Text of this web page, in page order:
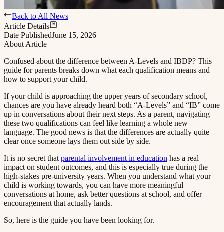
Back to All News
Article Details
Date PublishedJune 15, 2026
About Article
Confused about the difference between A-Levels and IBDP? This
guide for parents breaks down what each qualification means and
how to support your child.​​​​‌ ‍ ​‍​‍‌‍ ‌ ​‍‌‍‍‌‌‍‌ ‌‍‍‌‌‍ ‍​‍​‍​ ‍‍​‍​‍‌ ​ ‌‍​‌‌‍ ‍‌‍‍‌‌ ‌​‌ ‍‌​‍ ‍‌‍‍‌‌‍ ​‍​‍​‍ ​​‍​‍‌‍‍​‌ ​‍‌‍‌‌‌‍‌‍​‍​‍​ ‍‍​‍​‍​‍ ‌ ​ ‌ ‌​‌ ‌‌‌‍‌​‌‍‍‌‌‍ ​‍ ‌‍‍‌‌‍ ‍‌ ‌​‌‍‌‌‌‍ ‍‌ ‌​​‍ ‌‍‌‌‌‍‌​‌‍‍‌‌ ‌​​‍ ‌‍ ‌‌‍ ‌‍‌​‌‍‌‌​ ‌‌ ​​‌ ​‍‌‍‌‌‌ ​ ‌‍‌‌‌‍ ‍‌ ‌​‌‍​‌‌ ‌​‌‍‍‌‌‍ ‌‍ ‍​ ‍ ‌‍‍‌‌‍‌​​ ‌​ ​‌‌‍‌‍​ ​​​ ‍‌​ ‍​‌‍‌‍​ ‍‌​ ​​​‍ ‌​ ‍‌​ ‍‌​ ‍‌‌‍‌‍​‍ ‌​ ‌​​ ​‍​ ‌‌‌‍​ ​‍ ‌‌‍​‍‌‍‌‍​ ​‍​ ​‍​‍ ‌‌‍​‌​ ‍‌​ ‍‌​ ‍​‌‍​‌‌‍‌‌​ ‌‍​ ​‍​ ​ ​ ‌ ​ ‍‌​ ‌‍​ ‍ ‌ ‌​‌ ‍‌‌ ​​‌‍‌‌​ ‌‌‍ ‍‌‍‌‌‌ ‌ ‌ ​ ​ ‍ ‌ ​​‌‍​‌‌ ‌​‌‍‍​​ ‌‌‍‌​‌‍‌‌‌ ​ ‌‍​ ‌ ​‍‌‍‍‌‌ ​​‌ ‌​‌‍‍‌‌‍ ‌‍ ‍​ ‌‍​‍‌‍​‌‌ ​ ‌‍‌‌‌‌‌‌‌ ​‍‌‍ ​​ ‌​‍‌‌​ ​‍‌​‌‍‌ ​ ‌ ‌​‌ ‌‌‌‍‌​‌‍‍‌‌‍ ​‍‌‍‌‍‍‌‌‍‌​​ ‌​ ​‌‌‍‌‍​ ​​​ ‍‌​ ‍​‌‍‌‍​ ‍‌​ ​​​‍ ‌​ ‍‌​ ‍‌​ ‍‌‌‍‌‍​‍ ‌​ ‌​​ ​‍​ ‌‌‌‍​ ​‍ ‌‌‍​‍‌‍‌‍​ ​‍​ ​‍​‍ ‌‌‍​‌​ ‍‌​ ‍‌​ ‍​‌‍​‌‌‍‌‌​ ‌‍​ ​‍​ ​ ​ ‌ ​ ‍‌​ ‌‍​‍‌‍‌ ‌​‌ ‍‌‌ ​​‌‍‌‌​ ‌‌‍ ‍‌‍‌‌‌ ‌ ‌ ​ ​‍‌‍‌ ​​‌‍​‌‌ ‌​‌‍‍​​ ‌‌‍‌​‌‍‌‌‌ ​ ‌‍​ ‌ ​‍‌‍‍‌‌ ​​‌ ‌​‌‍‍‌‌‍ ‌‍ ‍​‍‌‍‌ ​​‌‍‌‌‌ ​‍‌ ​ ‌ ​​‌‍‌‌‌‍​ ‌ ‌​‌‍‍‌‌ ‌‍‌‍‌‌​ ‌‌ ​​‌ ‌‌‌‍​‍‌‍ ​‌‍‍‌‌ ​ ‌‍‍​‌‍‌‌‌‍‌​​‍​‍‌ ‌
If your child is approaching the upper years of secondary school,
chances are you have already heard both “A-Levels” and “IB” come
up in conversations about their next steps. As a parent, navigating
these two qualifications can feel like learning a whole new
language. The good news is that the differences are actually quite
clear once someone lays them out side by side.​​​​‌ ‍ ​‍​‍‌‍ ‌ ​‍‌‍‍‌‌‍‌ ‌‍‍‌‌‍ ‍​‍​‍​ ‍‍​‍​‍‌ ​ ‌‍​‌‌‍ ‍‌‍‍‌‌ ‌​‌ ‍‌​‍ ‍‌‍‍‌‌‍ ​‍​‍​‍ ​​‍​‍‌‍‍​‌ ​‍‌‍‌‌‌‍‌‍​‍​‍​ ‍‍​‍​‍​‍ ‌ ​ ‌ ‌​‌ ‌‌‌‍‌​‌‍‍‌‌‍ ​‍ ‌‍‍‌‌‍ ‍‌ ‌​‌‍‌‌‌‍ ‍‌ ‌​​‍ ‌‍‌‌‌‍‌​‌‍‍‌‌ ‌​​‍ ‌‍ ‌‌‍ ‌‍‌​‌‍‌‌​ ‌‌ ​​‌ ​‍‌‍‌‌‌ ​ ‌‍‌‌‌‍ ‍‌ ‌​‌‍​‌‌ ‌​‌‍‍‌‌‍ ‌‍ ‍​ ‍ ‌‍‍‌‌‍‌​​ ‌​ ​‌‌‍‌‍​ ​​​ ‍‌​ ‍​‌‍‌‍​ ‍‌​ ​​​‍ ‌​ ‍‌​ ‍‌​ ‍‌‌‍‌‍​‍ ‌​ ‌​​ ​‍​ ‌‌‌‍​ ​‍ ‌‌‍​‍‌‍‌‍​ ​‍​ ​‍​‍ ‌‌‍​‌​ ‍‌​ ‍‌​ ‍​‌‍​‌‌‍‌‌​ ‌‍​ ​‍​ ​ ​ ‌ ​ ‍‌​ ‌‍​ ‍ ‌ ‌​‌ ‍‌‌ ​​‌‍‌‌​ ‌‌‍ ‍‌‍‌‌‌ ‌ ‌ ​ ​ ‍ ‌ ​​‌‍​‌‌ ‌​‌‍‍​​ ‌‌‍​ ‌‍ ‌‍ ‍‌ ‌​‌‍‌‌‌‍ ‍‌ ‌​​‍‌‌​ ‌‌‌​​‍‌‌ ‌‍‍ ‌‍‌‌‌ ‍‌​‍‌‌​ ​ ‌​‌​​‍‌‌​ ​ ‌​‌​​‍‌‌​ ​‍​ ​‍​ ​‌‌‍‌​‌‍​‌​ ​​‌‍​ ‌‍‌​‌‍‌‌​ ​‍‌‍​‍​ ‍​​ ‌‌‌‍​ ​‍‌‌​ ​‍​ ​‍​‍‌‌​ ‌‌‌​‌​​‍ ‍‌‍​ ‌‍‍​‌‍‍‌‌‍ ​‌‍‌​‌ ​‍‌‍‌‌‌‍ ‍​‍‌‌​ ‌‌‌​​‍‌‌ ‌‍‍ ‌‍‌‌‌ ‍‌​‍‌‌​ ​ ‌​‌​​‍‌‌​ ​ ‌​‌​​‍‌‌​ ​‍​ ​‍​ ‍​​ ‍‌​ ​‍​ ‍‌​ ​ ​ ‌ ‌‍​‌‌‍​‍​ ‌ ​ ‍‌​ ‌ ‌‍‌​​‍‌‌​ ​‍​ ​‍​‍‌‌​ ‌‌‌​‌​​‍ ‍‌ ‌​‌‍‌‌‌ ‍​‌ ‌​​ ‌‍​‍‌‍​‌‌ ​ ‌‍‌‌‌‌‌‌‌ ​‍‌‍ ​​ ‌​‍‌‌​ ​‍‌​‌‍‌ ​ ‌ ‌​‌ ‌‌‌‍‌​‌‍‍‌‌‍ ​‍‌‍‌‍‍‌‌‍‌​​ ‌​ ​‌‌‍‌‍​ ​​​ ‍‌​ ‍​‌‍‌‍​ ‍‌​ ​​​‍ ‌​ ‍‌​ ‍‌​ ‍‌‌‍‌‍​‍ ‌​ ‌​​ ​‍​ ‌‌‌‍​ ​‍ ‌‌‍​‍‌‍‌‍​ ​‍​ ​‍​‍ ‌‌‍​‌​ ‍‌​ ‍‌​ ‍​‌‍​‌‌‍‌‌​ ‌‍​ ​‍​ ​ ​ ‌ ​ ‍‌​ ‌‍​‍‌‍‌ ‌​‌ ‍‌‌ ​​‌‍‌‌​ ‌‌‍ ‍‌‍‌‌‌ ‌ ‌ ​ ​‍‌‍‌ ​​‌‍​‌‌ ‌​‌‍‍​​ ‌‌‍​ ‌‍ ‌‍ ‍‌ ‌​‌‍‌‌‌‍ ‍‌ ‌​​‍‌‌​ ‌‌‌​​‍‌‌ ‌‍‍ ‌‍‌‌‌ ‍‌​‍‌‌​ ​ ‌​‌​​‍‌‌​ ​ ‌​‌​​‍‌‌​ ​‍​ ​‍​ ​‌‌‍‌​‌‍​‌​ ​​‌‍​ ‌‍‌​‌‍‌‌​ ​‍‌‍​‍​ ‍​​ ‌‌‌‍​ ​‍‌‌​ ​‍​ ​‍​‍‌‌​ ‌‌‌​‌​​‍ ‍‌‍​ ‌‍‍​‌‍‍‌‌‍ ​‌‍‌​‌ ​‍‌‍‌‌‌‍ ‍​‍‌‌​ ‌‌‌​​‍‌‌ ‌‍‍ ‌‍‌‌‌ ‍‌​‍‌‌​ ​ ‌​‌​​‍‌‌​ ​ ‌​‌​​‍‌‌​ ​‍​ ​‍​ ‍​​ ‍‌​ ​‍​ ‍‌​ ​ ​ ‌ ‌‍​‌‌‍​‍​ ‌ ​ ‍‌​ ‌ ‌‍‌​​‍‌‌​ ​‍​ ​‍​‍‌‌​ ‌‌‌​‌​​‍ ‍‌ ‌​‌‍‌‌‌ ‍​‌ ‌​​‍‌‍‌ ​​‌‍‌‌‌ ​‍‌ ​ ‌ ​​‌‍‌‌‌‍​ ‌ ‌​‌‍‍‌‌ ‌‍‌‍‌‌​ ‌‌ ​​‌ ‌‌‌‍​‍‌‍ ​‌‍‍‌‌ ​ ‌‍‍​‌‍‌‌‌‍‌​​‍​‍‌ ‌
It is no secret that ​​​​‌ ‍ ​‍​‍‌‍ ‌ ​‍‌‍‍‌‌‍‌ ‌‍‍‌‌‍ ‍​‍​‍​ ‍‍​‍​‍‌ ​ ‌‍​‌‌‍ ‍‌‍‍‌‌ ‌​‌ ‍‌​‍ ‍‌‍‍‌‌‍ ​‍​‍​‍ ​​‍​‍‌‍‍​‌ ​‍‌‍‌‌‌‍‌‍​‍​‍​ ‍‍​‍​‍​‍ ‌ ​ ‌ ‌​‌ ‌‌‌‍‌​‌‍‍‌‌‍ ​‍ ‌‍‍‌‌‍ ‍‌ ‌​‌‍‌‌‌‍ ‍‌ ‌​​‍ ‌‍‌‌‌‍‌​‌‍‍‌‌ ‌​​‍ ‌‍ ‌‌‍ ‌‍‌​‌‍‌‌​ ‌‌ ​​‌ ​‍‌‍‌‌‌ ​ ‌‍‌‌‌‍ ‍‌ ‌​‌‍​‌‌ ‌​‌‍‍‌‌‍ ‌‍ ‍​ ‍ ‌‍‍‌‌‍‌​​ ‌​ ​‌‌‍‌‍​ ​​​ ‍‌​ ‍​‌‍‌‍​ ‍‌​ ​​​‍ ‌​ ‍‌​ ‍‌​ ‍‌‌‍‌‍​‍ ‌​ ‌​​ ​‍​ ‌‌‌‍​ ​‍ ‌‌‍​‍‌‍‌‍​ ​‍​ ​‍​‍ ‌‌‍​‌​ ‍‌​ ‍‌​ ‍​‌‍​‌‌‍‌‌​ ‌‍​ ​‍​ ​ ​ ‌ ​ ‍‌​ ‌‍​ ‍ ‌ ‌​‌ ‍‌‌ ​​‌‍‌‌​ ‌‌‍ ‍‌‍‌‌‌ ‌ ‌ ​ ​ ‍ ‌ ​​‌‍​‌‌ ‌​‌‍‍​​ ‌‌‍​ ‌‍ ‌‍ ‍‌ ‌​‌‍‌‌‌‍ ‍‌ ‌​​‍‌‌​ ‌‌‌​​‍‌‌ ‌‍‍ ‌‍‌‌‌ ‍‌​‍‌‌​ ​ ‌​‌​​‍‌‌​ ​ ‌​‌​​‍‌‌​ ​‍​ ​‍‌‍​ ​ ​‍​ ​ ​ ‌‌​ ‌‌‌‍​‍‌‍​ ‌‍​ ​ ​‌‌‍‌‍‌‍‌​​ ​ ​‍‌‌​ ​‍​ ​‍​‍‌‌​ ‌‌‌​‌​​‍ ‍‌‍​ ‌‍‍​‌‍‍‌‌‍ ​‌‍‌​‌ ​‍‌‍‌‌‌‍ ‍​‍‌‌​ ‌‌‌​​‍‌‌ ‌‍‍ ‌‍‌‌‌ ‍‌​‍‌‌​ ​ ‌​‌​​‍‌‌​ ​ ‌​‌​​‍‌‌​ ​‍​ ​‍‌‍‌‌​ ​​​ ‍‌​ ‌‌​ ​‍‌‍​‌​ ‍​‌‍‌‌‌‍​‌‌‍‌‍​ ​​‌‍‌​​‍‌‌​ ​‍​ ​‍​‍‌‌​ ‌‌‌​‌​​‍ ‍‌ ‌​‌‍‌‌‌ ‍​‌ ‌​​ ‌‍​‍‌‍​‌‌ ​ ‌‍‌‌‌‌‌‌‌ ​‍‌‍ ​​ ‌​‍‌‌​ ​‍‌​‌‍‌ ​ ‌ ‌​‌ ‌‌‌‍‌​‌‍‍‌‌‍ ​‍‌‍‌‍‍‌‌‍‌​​ ‌​ ​‌‌‍‌‍​ ​​​ ‍‌​ ‍​‌‍‌‍​ ‍‌​ ​​​‍ ‌​ ‍‌​ ‍‌​ ‍‌‌‍‌‍​‍ ‌​ ‌​​ ​‍​ ‌‌‌‍​ ​‍ ‌‌‍​‍‌‍‌‍​ ​‍​ ​‍​‍ ‌‌‍​‌​ ‍‌​ ‍‌​ ‍​‌‍​‌‌‍‌‌​ ‌‍​ ​‍​ ​ ​ ‌ ​ ‍‌​ ‌‍​‍‌‍‌ ‌​‌ ‍‌‌ ​​‌‍‌‌​ ‌‌‍ ‍‌‍‌‌‌ ‌ ‌ ​ ​‍‌‍‌ ​​‌‍​‌‌ ‌​‌‍‍​​ ‌‌‍​ ‌‍ ‌‍ ‍‌ ‌​‌‍‌‌‌‍ ‍‌ ‌​​‍‌‌​ ‌‌‌​​‍‌‌ ‌‍‍ ‌‍‌‌‌ ‍‌​‍‌‌​ ​ ‌​‌​​‍‌‌​ ​ ‌​‌​​‍‌‌​ ​‍​ ​‍‌‍​ ​ ​‍​ ​ ​ ‌‌​ ‌‌‌‍​‍‌‍​ ‌‍​ ​ ​‌‌‍‌‍‌‍‌​​ ​ ​‍‌‌​ ​‍​ ​‍​‍‌‌​ ‌‌‌​‌​​‍ ‍‌‍​ ‌‍‍​‌‍‍‌‌‍ ​‌‍‌​‌ ​‍‌‍‌‌‌‍ ‍​‍‌‌​ ‌‌‌​​‍‌‌ ‌‍‍ ‌‍‌‌‌ ‍‌​‍‌‌​ ​ ‌​‌​​‍‌‌​ ​ ‌​‌​​‍‌‌​ ​‍​ ​‍‌‍‌‌​ ​​​ ‍‌​ ‌‌​ ​‍‌‍​‌​ ‍​‌‍‌‌‌‍​‌‌‍‌‍​ ​​‌‍‌​​‍‌‌​ ​‍​ ​‍​‍‌‌​ ‌‌‌​‌​​‍ ‍‌ ‌​‌‍‌‌‌ ‍​‌ ‌​​‍‌‍‌ ​​‌‍‌‌‌ ​‍‌ ​ ‌ ​​‌‍‌‌‌‍​ ‌ ‌​‌‍‍‌‌ ‌‍‌‍‌‌​ ‌‌ ​​‌ ‌‌‌‍​‍‌‍ ​‌‍‍‌‌ ​ ‌‍‍​‌‍‌‌‌‍‌​​‍​‍‌ ‌ parental involvement in education​​​​‌ ‍ ​‍​‍‌‍ ‌ ​‍‌‍‍‌‌‍‌ ‌‍‍‌‌‍ ‍​‍​‍​ ‍‍​‍​‍‌ ​ ‌‍​‌‌‍ ‍‌‍‍‌‌ ‌​‌ ‍‌​‍ ‍‌‍‍‌‌‍ ​‍​‍​‍ ​​‍​‍‌‍‍​‌ ​‍‌‍‌‌‌‍‌‍​‍​‍​ ‍‍​‍​‍​‍ ‌ ​ ‌ ‌​‌ ‌‌‌‍‌​‌‍‍‌‌‍ ​‍ ‌‍‍‌‌‍ ‍‌ ‌​‌‍‌‌‌‍ ‍‌ ‌​​‍ ‌‍‌‌‌‍‌​‌‍‍‌‌ ‌​​‍ ‌‍ ‌‌‍ ‌‍‌​‌‍‌‌​ ‌‌ ​​‌ ​‍‌‍‌‌‌ ​ ‌‍‌‌‌‍ ‍‌ ‌​‌‍​‌‌ ‌​‌‍‍‌‌‍ ‌‍ ‍​ ‍ ‌‍‍‌‌‍‌​​ ‌​ ​‌‌‍‌‍​ ​​​ ‍‌​ ‍​‌‍‌‍​ ‍‌​ ​​​‍ ‌​ ‍‌​ ‍‌​ ‍‌‌‍‌‍​‍ ‌​ ‌​​ ​‍​ ‌‌‌‍​ ​‍ ‌‌‍​‍‌‍‌‍​ ​‍​ ​‍​‍ ‌‌‍​‌​ ‍‌​ ‍‌​ ‍​‌‍​‌‌‍‌‌​ ‌‍​ ​‍​ ​ ​ ‌ ​ ‍‌​ ‌‍​ ‍ ‌ ‌​‌ ‍‌‌ ​​‌‍‌‌​ ‌‌‍ ‍‌‍‌‌‌ ‌ ‌ ​ ​ ‍ ‌ ​​‌‍​‌‌ ‌​‌‍‍​​ ‌‌‍​ ‌‍ ‌‍ ‍‌ ‌​‌‍‌‌‌‍ ‍‌ ‌​​‍‌‌​ ‌‌‌​​‍‌‌ ‌‍‍ ‌‍‌‌‌ ‍‌​‍‌‌​ ​ ‌​‌​​‍‌‌​ ​ ‌​‌​​‍‌‌​ ​‍​ ​‍‌‍​ ​ ​‍​ ​ ​ ‌‌​ ‌‌‌‍​‍‌‍​ ‌‍​ ​ ​‌‌‍‌‍‌‍‌​​ ​ ​‍‌‌​ ​‍​ ​‍​‍‌‌​ ‌‌‌​‌​​‍ ‍‌‍​ ‌‍‍​‌‍‍‌‌‍ ​‌‍‌​‌ ​‍‌‍‌‌‌‍ ‍​‍‌‌​ ‌‌‌​​‍‌‌ ‌‍‍ ‌‍‌‌‌ ‍‌​‍‌‌​ ​ ‌​‌​​‍‌‌​ ​ ‌​‌​​‍‌‌​ ​‍​ ​‍‌‍‌‌‌‍‌​‌‍‌​​ ‌‌‌‍‌​​ ​​​ ​​​ ​ ‌‍​‌‌‍‌‌​ ​ ‌‍​‍​‍‌‌​ ​‍​ ​‍​‍‌‌​ ‌‌‌​‌​​‍ ‍‌ ‌​‌‍‌‌‌ ‍​‌ ‌​​ ‌‍​‍‌‍​‌‌ ​ ‌‍‌‌‌‌‌‌‌ ​‍‌‍ ​​ ‌​‍‌‌​ ​‍‌​‌‍‌ ​ ‌ ‌​‌ ‌‌‌‍‌​‌‍‍‌‌‍ ​‍‌‍‌‍‍‌‌‍‌​​ ‌​ ​‌‌‍‌‍​ ​​​ ‍‌​ ‍​‌‍‌‍​ ‍‌​ ​​​‍ ‌​ ‍‌​ ‍‌​ ‍‌‌‍‌‍​‍ ‌​ ‌​​ ​‍​ ‌‌‌‍​ ​‍ ‌‌‍​‍‌‍‌‍​ ​‍​ ​‍​‍ ‌‌‍​‌​ ‍‌​ ‍‌​ ‍​‌‍​‌‌‍‌‌​ ‌‍​ ​‍​ ​ ​ ‌ ​ ‍‌​ ‌‍​‍‌‍‌ ‌​‌ ‍‌‌ ​​‌‍‌‌​ ‌‌‍ ‍‌‍‌‌‌ ‌ ‌ ​ ​‍‌‍‌ ​​‌‍​‌‌ ‌​‌‍‍​​ ‌‌‍​ ‌‍ ‌‍ ‍‌ ‌​‌‍‌‌‌‍ ‍‌ ‌​​‍‌‌​ ‌‌‌​​‍‌‌ ‌‍‍ ‌‍‌‌‌ ‍‌​‍‌‌​ ​ ‌​‌​​‍‌‌​ ​ ‌​‌​​‍‌‌​ ​‍​ ​‍‌‍​ ​ ​‍​ ​ ​ ‌‌​ ‌‌‌‍​‍‌‍​ ‌‍​ ​ ​‌‌‍‌‍‌‍‌​​ ​ ​‍‌‌​ ​‍​ ​‍​‍‌‌​ ‌‌‌​‌​​‍ ‍‌‍​ ‌‍‍​‌‍‍‌‌‍ ​‌‍‌​‌ ​‍‌‍‌‌‌‍ ‍​‍‌‌​ ‌‌‌​​‍‌‌ ‌‍‍ ‌‍‌‌‌ ‍‌​‍‌‌​ ​ ‌​‌​​‍‌‌​ ​ ‌​‌​​‍‌‌​ ​‍​ ​‍‌‍‌‌‌‍‌​‌‍‌​​ ‌‌‌‍‌​​ ​​​ ​​​ ​ ‌‍​‌‌‍‌‌​ ​ ‌‍​‍​‍‌‌​ ​‍​ ​‍​‍‌‌​ ‌‌‌​‌​​‍ ‍‌ ‌​‌‍‌‌‌ ‍​‌ ‌​​‍‌‍‌ ​​‌‍‌‌‌ ​‍‌ ​ ‌ ​​‌‍‌‌‌‍​ ‌ ‌​‌‍‍‌‌ ‌‍‌‍‌‌​ ‌‌ ​​‌ ‌‌‌‍​‍‌‍ ​‌‍‍‌‌ ​ ‌‍‍​‌‍‌‌‌‍‌​​‍​‍‌ ‌ has a real
impact on student outcomes, and this is especially true during the
high-stakes pre-university years. When you understand what your
child is working towards, you can have more meaningful
conversations at home, ask better questions at school, and offer
encouragement that actually lands.​​​​‌ ‍ ​‍​‍‌‍ ‌ ​‍‌‍‍‌‌‍‌ ‌‍‍‌‌‍ ‍​‍​‍​ ‍‍​‍​‍‌ ​ ‌‍​‌‌‍ ‍‌‍‍‌‌ ‌​‌ ‍‌​‍ ‍‌‍‍‌‌‍ ​‍​‍​‍ ​​‍​‍‌‍‍​‌ ​‍‌‍‌‌‌‍‌‍​‍​‍​ ‍‍​‍​‍​‍ ‌ ​ ‌ ‌​‌ ‌‌‌‍‌​‌‍‍‌‌‍ ​‍ ‌‍‍‌‌‍ ‍‌ ‌​‌‍‌‌‌‍ ‍‌ ‌​​‍ ‌‍‌‌‌‍‌​‌‍‍‌‌ ‌​​‍ ‌‍ ‌‌‍ ‌‍‌​‌‍‌‌​ ‌‌ ​​‌ ​‍‌‍‌‌‌ ​ ‌‍‌‌‌‍ ‍‌ ‌​‌‍​‌‌ ‌​‌‍‍‌‌‍ ‌‍ ‍​ ‍ ‌‍‍‌‌‍‌​​ ‌​ ​‌‌‍‌‍​ ​​​ ‍‌​ ‍​‌‍‌‍​ ‍‌​ ​​​‍ ‌​ ‍‌​ ‍‌​ ‍‌‌‍‌‍​‍ ‌​ ‌​​ ​‍​ ‌‌‌‍​ ​‍ ‌‌‍​‍‌‍‌‍​ ​‍​ ​‍​‍ ‌‌‍​‌​ ‍‌​ ‍‌​ ‍​‌‍​‌‌‍‌‌​ ‌‍​ ​‍​ ​ ​ ‌ ​ ‍‌​ ‌‍​ ‍ ‌ ‌​‌ ‍‌‌ ​​‌‍‌‌​ ‌‌‍ ‍‌‍‌‌‌ ‌ ‌ ​ ​ ‍ ‌ ​​‌‍​‌‌ ‌​‌‍‍​​ ‌‌‍​ ‌‍ ‌‍ ‍‌ ‌​‌‍‌‌‌‍ ‍‌ ‌​​‍‌‌​ ‌‌‌​​‍‌‌ ‌‍‍ ‌‍‌‌‌ ‍‌​‍‌‌​ ​ ‌​‌​​‍‌‌​ ​ ‌​‌​​‍‌‌​ ​‍​ ​‍‌‍​ ​ ​‍​ ​ ​ ‌‌​ ‌‌‌‍​‍‌‍​ ‌‍​ ​ ​‌‌‍‌‍‌‍‌​​ ​ ​‍‌‌​ ​‍​ ​‍​‍‌‌​ ‌‌‌​‌​​‍ ‍‌‍​ ‌‍‍​‌‍‍‌‌‍ ​‌‍‌​‌ ​‍‌‍‌‌‌‍ ‍​‍‌‌​ ‌‌‌​​‍‌‌ ‌‍‍ ‌‍‌‌‌ ‍‌​‍‌‌​ ​ ‌​‌​​‍‌‌​ ​ ‌​‌​​‍‌‌​ ​‍​ ​‍‌‍‌‍​ ‌​​ ‌‍​ ‍‌​ ​ ​ ​‌‌‍​‌​ ​‌​ ​​​ ‌‌​ ​‌‌‍​‌​‍‌‌​ ​‍​ ​‍​‍‌‌​ ‌‌‌​‌​​‍ ‍‌ ‌​‌‍‌‌‌ ‍​‌ ‌​​ ‌‍​‍‌‍​‌‌ ​ ‌‍‌‌‌‌‌‌‌ ​‍‌‍ ​​ ‌​‍‌‌​ ​‍‌​‌‍‌ ​ ‌ ‌​‌ ‌‌‌‍‌​‌‍‍‌‌‍ ​‍‌‍‌‍‍‌‌‍‌​​ ‌​ ​‌‌‍‌‍​ ​​​ ‍‌​ ‍​‌‍‌‍​ ‍‌​ ​​​‍ ‌​ ‍‌​ ‍‌​ ‍‌‌‍‌‍​‍ ‌​ ‌​​ ​‍​ ‌‌‌‍​ ​‍ ‌‌‍​‍‌‍‌‍​ ​‍​ ​‍​‍ ‌‌‍​‌​ ‍‌​ ‍‌​ ‍​‌‍​‌‌‍‌‌​ ‌‍​ ​‍​ ​ ​ ‌ ​ ‍‌​ ‌‍​‍‌‍‌ ‌​‌ ‍‌‌ ​​‌‍‌‌​ ‌‌‍ ‍‌‍‌‌‌ ‌ ‌ ​ ​‍‌‍‌ ​​‌‍​‌‌ ‌​‌‍‍​​ ‌‌‍​ ‌‍ ‌‍ ‍‌ ‌​‌‍‌‌‌‍ ‍‌ ‌​​‍‌‌​ ‌‌‌​​‍‌‌ ‌‍‍ ‌‍‌‌‌ ‍‌​‍‌‌​ ​ ‌​‌​​‍‌‌​ ​ ‌​‌​​‍‌‌​ ​‍​ ​‍‌‍​ ​ ​‍​ ​ ​ ‌‌​ ‌‌‌‍​‍‌‍​ ‌‍​ ​ ​‌‌‍‌‍‌‍‌​​ ​ ​‍‌‌​ ​‍​ ​‍​‍‌‌​ ‌‌‌​‌​​‍ ‍‌‍​ ‌‍‍​‌‍‍‌‌‍ ​‌‍‌​‌ ​‍‌‍‌‌‌‍ ‍​‍‌‌​ ‌‌‌​​‍‌‌ ‌‍‍ ‌‍‌‌‌ ‍‌​‍‌‌​ ​ ‌​‌​​‍‌‌​ ​ ‌​‌​​‍‌‌​ ​‍​ ​‍‌‍‌‍​ ‌​​ ‌‍​ ‍‌​ ​ ​ ​‌‌‍​‌​ ​‌​ ​​​ ‌‌​ ​‌‌‍​‌​‍‌‌​ ​‍​ ​‍​‍‌‌​ ‌‌‌​‌​​‍ ‍‌ ‌​‌‍‌‌‌ ‍​‌ ‌​​‍‌‍‌ ​​‌‍‌‌‌ ​‍‌ ​ ‌ ​​‌‍‌‌‌‍​ ‌ ‌​‌‍‍‌‌ ‌‍‌‍‌‌​ ‌‌ ​​‌ ‌‌‌‍​‍‌‍ ​‌‍‍‌‌ ​ ‌‍‍​‌‍‌‌‌‍‌​​‍​‍‌ ‌
So, here is the guide you have been looking for.​​​​‌ ‍ ​‍​‍‌‍ ‌ ​‍‌‍‍‌‌‍‌ ‌‍‍‌‌‍ ‍​‍​‍​ ‍‍​‍​‍‌ ​ ‌‍​‌‌‍ ‍‌‍‍‌‌ ‌​‌ ‍‌​‍ ‍‌‍‍‌‌‍ ​‍​‍​‍ ​​‍​‍‌‍‍​‌ ​‍‌‍‌‌‌‍‌‍​‍​‍​ ‍‍​‍​‍​‍ ‌ ​ ‌ ‌​‌ ‌‌‌‍‌​‌‍‍‌‌‍ ​‍ ‌‍‍‌‌‍ ‍‌ ‌​‌‍‌‌‌‍ ‍‌ ‌​​‍ ‌‍‌‌‌‍‌​‌‍‍‌‌ ‌​​‍ ‌‍ ‌‌‍ ‌‍‌​‌‍‌‌​ ‌‌ ​​‌ ​‍‌‍‌‌‌ ​ ‌‍‌‌‌‍ ‍‌ ‌​‌‍​‌‌ ‌​‌‍‍‌‌‍ ‌‍ ‍​ ‍ ‌‍‍‌‌‍‌​​ ‌​ ​‌‌‍‌‍​ ​​​ ‍‌​ ‍​‌‍‌‍​ ‍‌​ ​​​‍ ‌​ ‍‌​ ‍‌​ ‍‌‌‍‌‍​‍ ‌​ ‌​​ ​‍​ ‌‌‌‍​ ​‍ ‌‌‍​‍‌‍‌‍​ ​‍​ ​‍​‍ ‌‌‍​‌​ ‍‌​ ‍‌​ ‍​‌‍​‌‌‍‌‌​ ‌‍​ ​‍​ ​ ​ ‌ ​ ‍‌​ ‌‍​ ‍ ‌ ‌​‌ ‍‌‌ ​​‌‍‌‌​ ‌‌‍ ‍‌‍‌‌‌ ‌ ‌ ​ ​ ‍ ‌ ​​‌‍​‌‌ ‌​‌‍‍​​ ‌‌‍​ ‌‍ ‌‍ ‍‌ ‌​‌‍‌‌‌‍ ‍‌ ‌​​‍‌‌​ ‌‌‌​​‍‌‌ ‌‍‍ ‌‍‌‌‌ ‍‌​‍‌‌​ ​ ‌​‌​​‍‌‌​ ​ ‌​‌​​‍‌‌​ ​‍​ ​‍‌‍‌‍​ ​‍‌‍‌‌​ ​‌‌‍‌‍‌‍​ ​ ‌​​ ‌‌‌‍​ ​ ‌‍​ ‌‌‌‍‌​​‍‌‌​ ​‍​ ​‍​‍‌‌​ ‌‌‌​‌​​‍ ‍‌‍​ ‌‍‍​‌‍‍‌‌‍ ​‌‍‌​‌ ​‍‌‍‌‌‌‍ ‍​‍‌‌​ ‌‌‌​​‍‌‌ ‌‍‍ ‌‍‌‌‌ ‍‌​‍‌‌​ ​ ‌​‌​​‍‌‌​ ​ ‌​‌​​‍‌‌​ ​‍​ ​‍​ ‍​‌‍‌‌‌‍​‌​ ‍‌‌‍​‌​ ​​​ ‍‌​ ‍​‌‍‌‌‌‍‌‍‌‍‌‍‌‍‌‍​‍‌‌​ ​‍​ ​‍​‍‌‌​ ‌‌‌​‌​​‍ ‍‌ ‌​‌‍‌‌‌ ‍​‌ ‌​​ ‌‍​‍‌‍​‌‌ ​ ‌‍‌‌‌‌‌‌‌ ​‍‌‍ ​​ ‌​‍‌‌​ ​‍‌​‌‍‌ ​ ‌ ‌​‌ ‌‌‌‍‌​‌‍‍‌‌‍ ​‍‌‍‌‍‍‌‌‍‌​​ ‌​ ​‌‌‍‌‍​ ​​​ ‍‌​ ‍​‌‍‌‍​ ‍‌​ ​​​‍ ‌​ ‍‌​ ‍‌​ ‍‌‌‍‌‍​‍ ‌​ ‌​​ ​‍​ ‌‌‌‍​ ​‍ ‌‌‍​‍‌‍‌‍​ ​‍​ ​‍​‍ ‌‌‍​‌​ ‍‌​ ‍‌​ ‍​‌‍​‌‌‍‌‌​ ‌‍​ ​‍​ ​ ​ ‌ ​ ‍‌​ ‌‍​‍‌‍‌ ‌​‌ ‍‌‌ ​​‌‍‌‌​ ‌‌‍ ‍‌‍‌‌‌ ‌ ‌ ​ ​‍‌‍‌ ​​‌‍​‌‌ ‌​‌‍‍​​ ‌‌‍​ ‌‍ ‌‍ ‍‌ ‌​‌‍‌‌‌‍ ‍‌ ‌​​‍‌‌​ ‌‌‌​​‍‌‌ ‌‍‍ ‌‍‌‌‌ ‍‌​‍‌‌​ ​ ‌​‌​​‍‌‌​ ​ ‌​‌​​‍‌‌​ ​‍​ ​‍‌‍‌‍​ ​‍‌‍‌‌​ ​‌‌‍‌‍‌‍​ ​ ‌​​ ‌‌‌‍​ ​ ‌‍​ ‌‌‌‍‌​​‍‌‌​ ​‍​ ​‍​‍‌‌​ ‌‌‌​‌​​‍ ‍‌‍​ ‌‍‍​‌‍‍‌‌‍ ​‌‍‌​‌ ​‍‌‍‌‌‌‍ ‍​‍‌‌​ ‌‌‌​​‍‌‌ ‌‍‍ ‌‍‌‌‌ ‍‌​‍‌‌​ ​ ‌​‌​​‍‌‌​ ​ ‌​‌​​‍‌‌​ ​‍​ ​‍​ ‍​‌‍‌‌‌‍​‌​ ‍‌‌‍​‌​ ​​​ ‍‌​ ‍​‌‍‌‌‌‍‌‍‌‍‌‍‌‍‌‍​‍‌‌​ ​‍​ ​‍​‍‌‌​ ‌‌‌​‌​​‍ ‍‌ ‌​‌‍‌‌‌ ‍​‌ ‌​​‍‌‍‌ ​​‌‍‌‌‌ ​‍‌ ​ ‌ ​​‌‍‌‌‌‍​ ‌ ‌​‌‍‍‌‌ ‌‍‌‍‌‌​ ‌‌ ​​‌ ‌‌‌‍​‍‌‍ ​‌‍‍‌‌ ​ ‌‍‍​‌‍‌‌‌‍‌​​‍​‍‌ ‌